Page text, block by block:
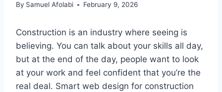
By Samuel Afolabi February 9, 2026
Construction is an industry where seeing is
believing. You can talk about your skills all day,
but at the end of the day, people want to look
at your work and feel confident that you’re the
real deal. Smart web design for construction